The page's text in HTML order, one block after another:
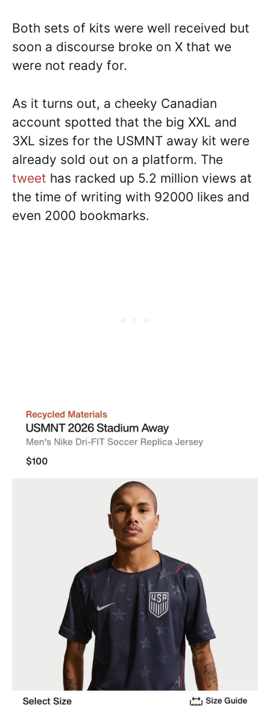
Both sets of kits were well received but
soon a discourse broke on X that we
were not ready for.
As it turns out, a cheeky Canadian
account spotted that the big XXL and
3XL sizes for the USMNT away kit were
already sold out on a platform. The
tweet has racked up 5.2 million views at
the time of writing with 92000 likes and
even 2000 bookmarks.